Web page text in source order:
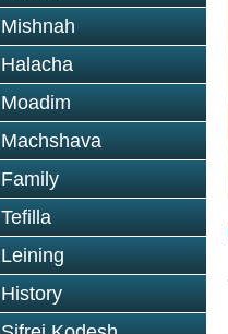
Mishnah
Halacha
Moadim
Machshava
Family
Tefilla
Leining
History